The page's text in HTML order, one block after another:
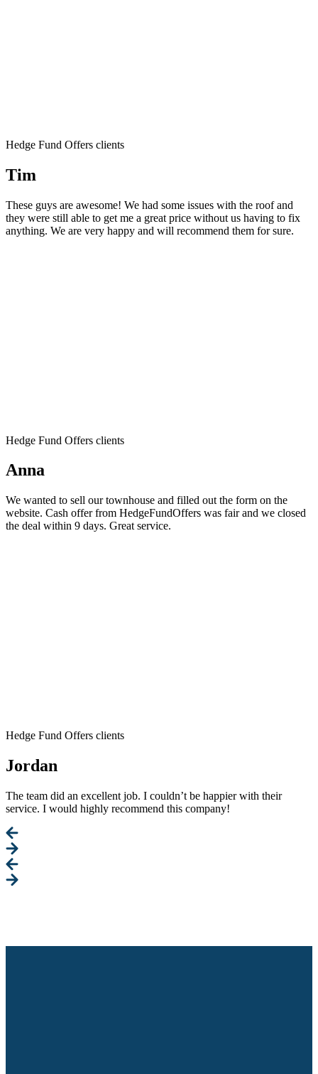
Hedge Fund Offers clients
Tim
These guys are awesome! We had some issues with the roof and
they were still able to get me a great price without us having to fix
anything. We are very happy and will recommend them for sure.
Hedge Fund Offers clients
Anna
We wanted to sell our townhouse and filled out the form on the
website. Cash offer from HedgeFundOffers was fair and we closed
the deal within 9 days. Great service.
Hedge Fund Offers clients
Jordan
The team did an excellent job. I couldn’t be happier with their
service. I would highly recommend this company!